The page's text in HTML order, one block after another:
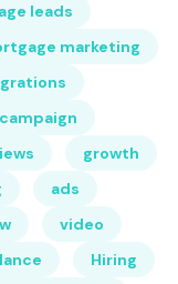
leads
marketing
growth
ads
video
Hiring